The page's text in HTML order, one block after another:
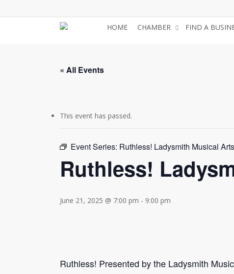
to
HOME CHAMBER FIND A
« All Events
This event has passed.
Event Series: Ruthless! Ladysmith Musical Arts
Ruthless!
June 21, 2025 @ 7:00 pm - 9:00 pm
Ruthless! Presented by the Ladysmith